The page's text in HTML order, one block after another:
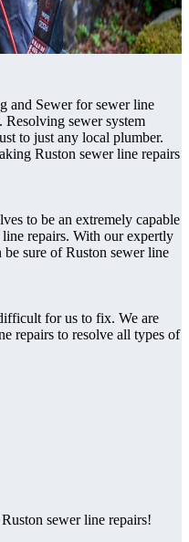
and Sewer for sewer line
sewer system
to just any local plumber.
Ruston sewer line repairs
to be an extremely capable
repairs. With our expertly
sure of Ruston sewer line
for us to fix. We are
repairs to resolve all types of
sewer line repairs!